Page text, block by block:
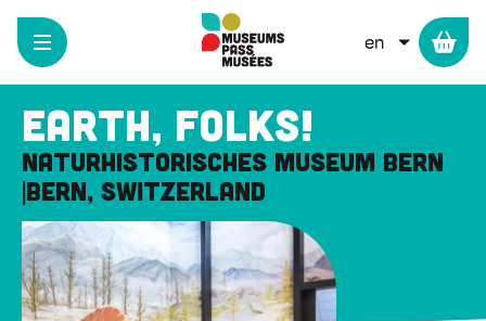
Skip
main
content
LIST
Earth, folks!
Naturhistorisches Museum Bern
Bern, Switzerland
Cookies management panel